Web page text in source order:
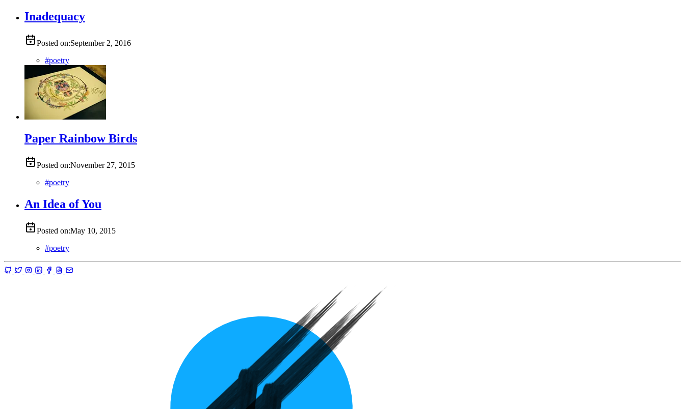
Inadequacy
Posted on:September 2, 2016
#poetry
Paper Rainbow Birds
Posted on:November 27, 2015
#poetry
An Idea of You
Posted on:May 10, 2015
#poetry